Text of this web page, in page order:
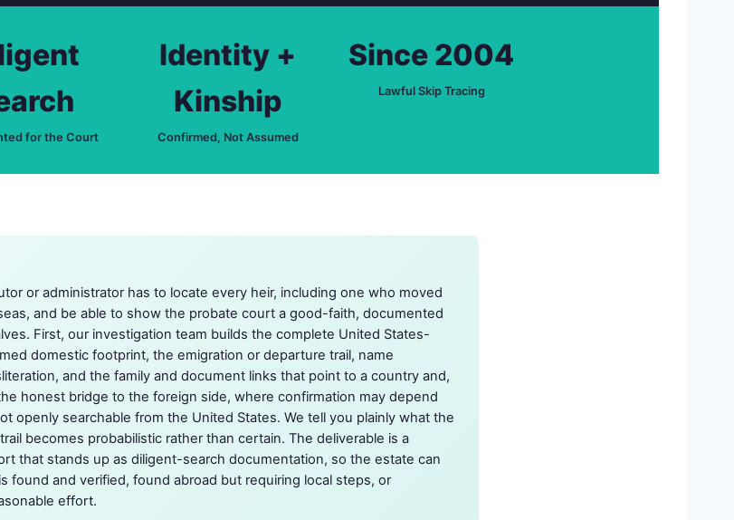
for the Court
Identity +
Kinship
Confirmed, Not Assumed
Since 2004
Lawful Skip Tracing
or administrator has to locate every heir, including one who moved
and be able to show the probate court a good-faith, documented
First, our investigation team builds the complete United States-
domestic footprint, the emigration or departure trail, name
and the family and document links that point to a country and,
honest bridge to the foreign side, where confirmation may depend
openly searchable from the United States. We tell you plainly what the
becomes probabilistic rather than certain. The deliverable is a
that stands up as diligent-search documentation, so the estate can
found and verified, found abroad but requiring local steps, or
effort.